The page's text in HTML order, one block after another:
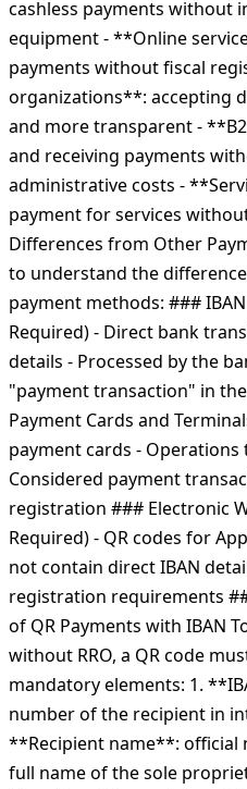
cashless payments without
equipment - **Online
payments without fiscal
organizations**: accepting
and more transparent -
and receiving payments
administrative costs -
payment for services
Differences from Other
to understand the
payment methods: ###
Required) - Direct bank
details - Processed by the
"payment transaction" in
Payment Cards and
payment cards -
Considered payment
registration ### Electronic
Required) - QR codes for
not contain direct IBAN
registration requirements
of QR Payments with IBAN
without RRO, a QR code
mandatory elements: 1.
number of the recipient in
**Recipient name**: official
full name of the sole